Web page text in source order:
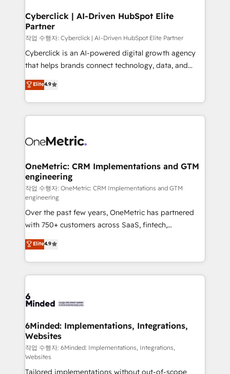
and technology for predictable, scalable revenue
growth. Our expertise spans RevOps, CRM and data
architecture, AI enablement, and strategic marketing,
delivered through our proprietary FLAIR framework
for responsible AI adoption. As a HubSpot Elite
we blend strategy, creativity, and technology to help
organisations scale smarter and grow stronger.
Cyberclick | AI-Driven HubSpot Elite
Partner
작업 수행자: Cyberclick | AI-Driven HubSpot Elite Partner
Cyberclick is an AI-powered digital growth agency
that helps brands connect technology, data, and
creativity to achieve measurable results. Founded in
Barcelona and operating across Spain, LATAM, and
the UK, we support global companies in building
smarter marketing, sales, and customer success
Iberia (Spain & Portugal), we combine human insight
growth. Our multidisciplinary team designs solutions
that simplify complexity, boost performance, and
turn innovation into real impact. 🌍 Highlights •
HubSpot Partner since 2012 • 2022 EMEA Impact
Award: Best Integration • 150+ successful HubSpot
projects • Clients in 30+ industries • Proprietary
technology for integrations • Multilingual team:
English, Spanish, Portuguese & Italian 👉 Grow
smarter with AI and HubSpot.
Elite4.9
OneMetric: CRM Implementations and GTM
engineering
작업 수행자: OneMetric: CRM Implementations and GTM
engineering
Over the past few years, OneMetric has partnered
with 750+ customers across SaaS, fintech,
healthcare, real estate, and other industries. With
150+ HubSpot-certified experts, we deliver scalable
solutions to complex GTM and RevOps challenges.
Our Expertise 🔹 Onboarding & Implementation:
tailored to your GTM motion. 🔹 Migrations: Move
downtime. 🔹 RevOps Strategy: Align teams,
processes, and data to drive revenue efficiency. 🔹
Integrations: Connect HubSpot with your tech stack
for better adoption. 🔹 Custom Solutions: Build
Elite4.9
6Minded: Implementations, Integrations,
Websites
작업 수행자: 6Minded: Implementations, Integrations,
Websites
Tailored implementations without out-of-scope